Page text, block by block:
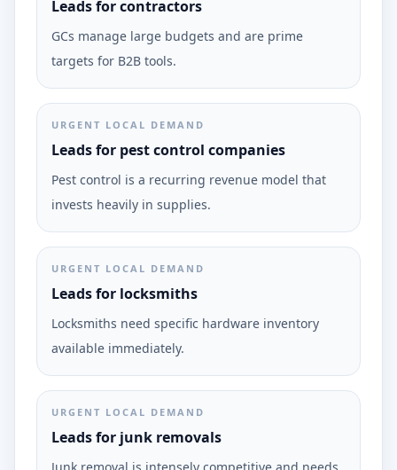
Leads for contractors
GCs manage large budgets and are prime
targets for B2B tools.
URGENT LOCAL DEMAND
Leads for pest control companies
Pest control is a recurring revenue model that
invests heavily in supplies.
URGENT LOCAL DEMAND
Leads for locksmiths
Locksmiths need specific hardware inventory
available immediately.
URGENT LOCAL DEMAND
Leads for junk removals